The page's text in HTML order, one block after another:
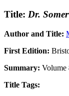
Title: Dr.
Author and Title:
First Edition:
Summary: Volume
Title Tags: